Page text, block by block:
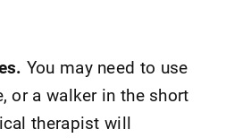
You may need to use
or a walker in the short
therapist will